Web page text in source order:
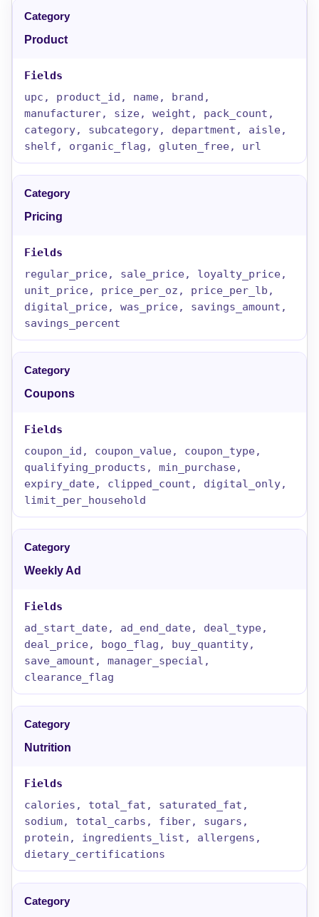
Product
upc, product_id, name, brand,
manufacturer, size, weight, pack_count,
category, subcategory, department, aisle,
shelf, organic_flag, gluten_free, url
Pricing
regular_price, sale_price, loyalty_price,
unit_price, price_per_oz, price_per_lb,
digital_price, was_price, savings_amount,
savings_percent
Coupons
coupon_id, coupon_value, coupon_type,
qualifying_products, min_purchase,
expiry_date, clipped_count, digital_only,
limit_per_household
Weekly Ad
ad_start_date, ad_end_date, deal_type,
deal_price, bogo_flag, buy_quantity,
save_amount, manager_special,
clearance_flag
Nutrition
calories, total_fat, saturated_fat,
sodium, total_carbs, fiber, sugars,
protein, ingredients_list, allergens,
dietary_certifications